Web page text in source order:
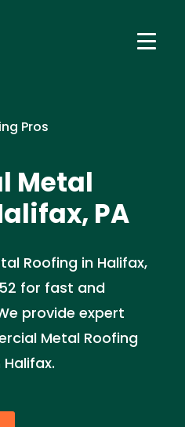
Pros
Metal
PA
Roofing in Halifax,
for fast and
provide expert
Metal Roofing